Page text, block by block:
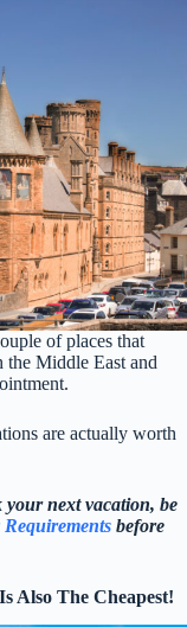
of places that
Middle East and
are actually worth
your next vacation, be
before
Also The Cheapest!